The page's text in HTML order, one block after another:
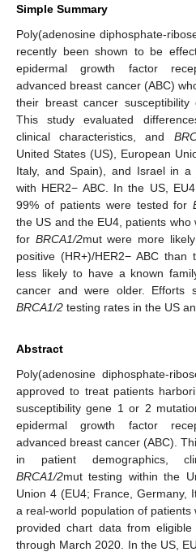
Simple Summary
Poly(adenosine diphosphate-
recently been shown to be
epidermal growth factor
advanced breast cancer (ABC)
their breast cancer
This study evaluated
clinical characteristics, and
United States (US), European
Italy, and Spain), and Israel in a
with HER2− ABC. In the US,
99% of patients were tested for
the US and the EU4, patients
for BRCA1/2mut were more
positive (HR+)/HER2− ABC than
less likely to have a known
cancer and were older. Efforts
BRCA1/2 testing rates in the US
Abstract
Poly(adenosine diphosphate-
approved to treat patients
susceptibility gene 1 or 2
epidermal growth factor
advanced breast cancer (ABC).
in patient demographics,
BRCA1/2mut testing within the
Union 4 (EU4; France, Germany,
a real-world population of patients
provided chart data from
through March 2020. In the US,